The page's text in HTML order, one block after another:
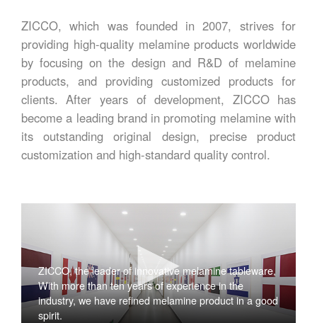
ZICCO, which was founded in 2007, strives for
providing high-quality melamine products worldwide
by focusing on the design and R&D of melamine
products, and providing customized products for
clients. After years of development, ZICCO has
become a leading brand in promoting melamine with
its outstanding original design, precise product
customization and high-standard quality control.
ZICCO, the leader of innovative melamine tableware,
With more than ten years of experience in the
industry, we have refined melamine product in a good
spirit.